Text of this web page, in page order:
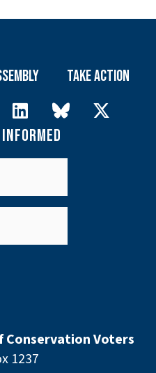
Take Action
Conservation Voters
1237